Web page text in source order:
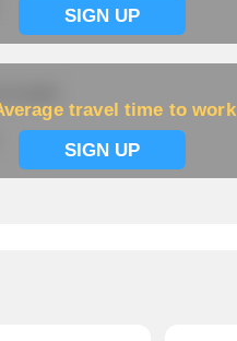
SIGN UP
travel time to work
SIGN UP
work